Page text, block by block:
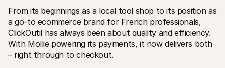
From its beginnings as a local tool shop to its position as
a go-to ecommerce brand for French professionals,
ClickOutil has always been about quality and efficiency.
With Mollie powering its payments, it now delivers both
– right through to checkout.